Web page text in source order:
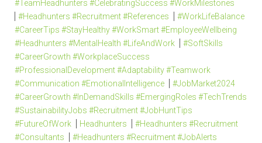
#TeamHeadhunters #CelebratingSuccess #WorkMilestones
#Headhunters #Recruitment #References
#WorkLifeBalance
#CareerTips #StayHealthy #WorkSmart #EmployeeWellbeing
#Headhunters #MentalHealth #LifeAndWork
#SoftSkills
#CareerGrowth #WorkplaceSuccess
#ProfessionalDevelopment #Adaptability #Teamwork
#Communication #EmotionalIntelligence
#JobMarket2024
#CareerGrowth #InDemandSkills #EmergingRoles #TechTrends
#SustainabilityJobs #Recruitment #JobHuntTips
#FutureOfWork
Headhunters
#Headhunters #Recruitment
#Consultants
#Headhunters #Recruitment #JobAlerts